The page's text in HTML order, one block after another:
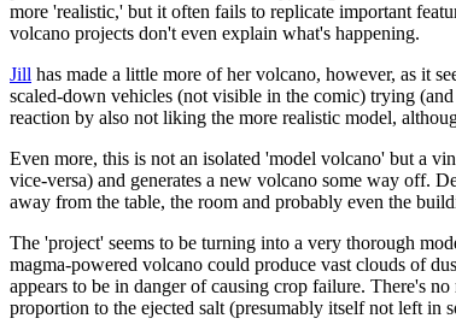
more 'realistic,' but it often fails to replicate important
volcano projects don't even explain what's happening.
Jill has made a little more of her volcano, however, as it
scaled-down vehicles (not visible in the comic) trying
reaction by also not liking the more realistic model,
Even more, this is not an isolated 'model volcano' but a
vice-versa) and generates a new volcano some way off.
away from the table, the room and probably even the
The 'project' seems to be turning into a very thorough
magma-powered volcano could produce vast clouds of
appears to be in danger of causing crop failure. There's
proportion to the ejected salt (presumably itself not left in